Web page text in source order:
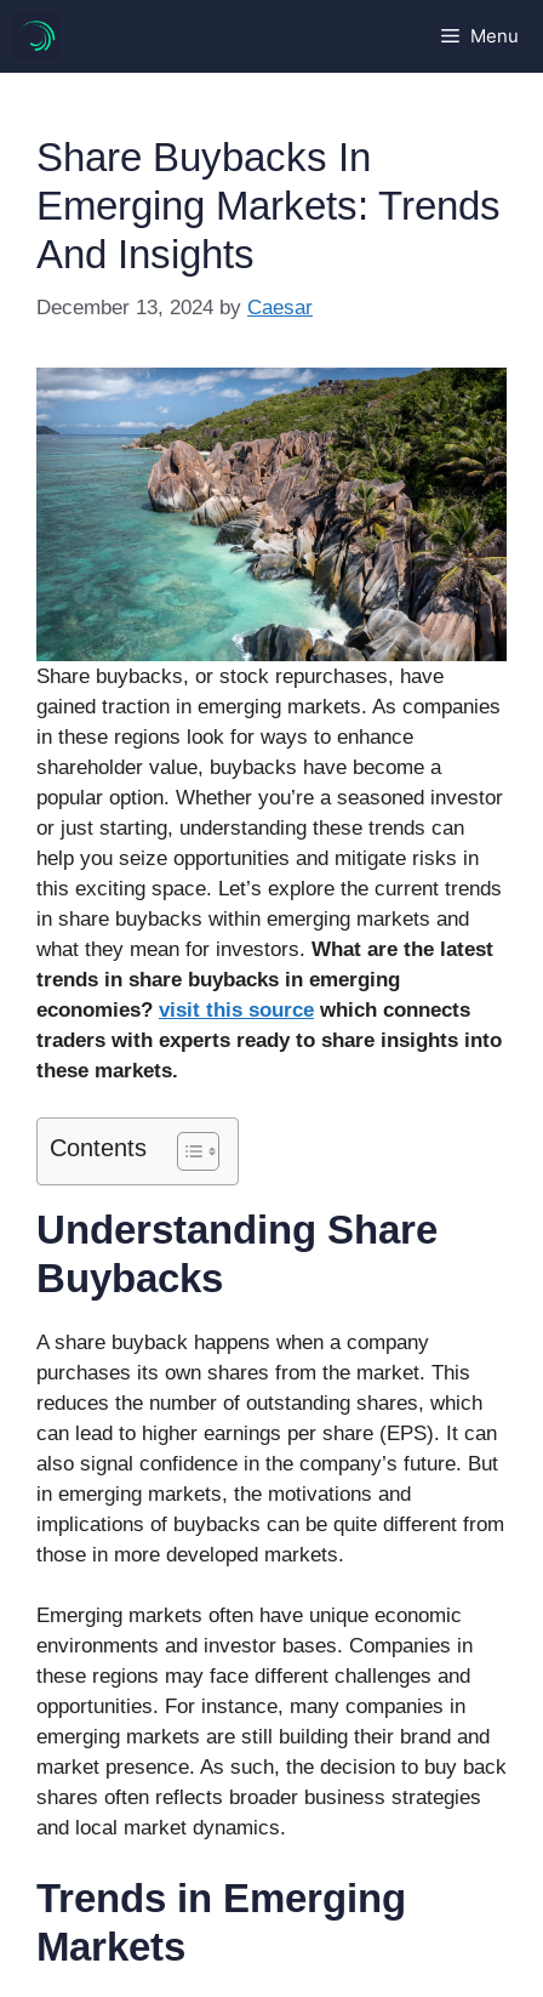
content
Menu
Share Buybacks In
Emerging Markets: Trends
And Insights
December 13, 2024 by Caesar
Share buybacks, or stock repurchases, have
gained traction in emerging markets. As companies
in these regions look for ways to enhance
shareholder value, buybacks have become a
popular option. Whether you’re a seasoned investor
or just starting, understanding these trends can
help you seize opportunities and mitigate risks in
this exciting space. Let’s explore the current trends
in share buybacks within emerging markets and
what they mean for investors. What are the latest
trends in share buybacks in emerging
economies? visit this source which connects
traders with experts ready to share insights into
these markets.
Contents
Understanding Share
Buybacks
A share buyback happens when a company
purchases its own shares from the market. This
reduces the number of outstanding shares, which
can lead to higher earnings per share (EPS). It can
also signal confidence in the company’s future. But
in emerging markets, the motivations and
implications of buybacks can be quite different from
those in more developed markets.
Emerging markets often have unique economic
environments and investor bases. Companies in
these regions may face different challenges and
opportunities. For instance, many companies in
emerging markets are still building their brand and
market presence. As such, the decision to buy back
shares often reflects broader business strategies
and local market dynamics.
Trends in Emerging
Markets